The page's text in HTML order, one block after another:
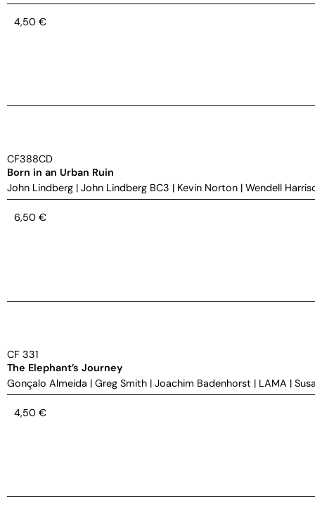
4,50 €
CF388CD
Born in an Urban Ruin
John Lindberg | John Lindberg BC3 | Kevin Norton | Wendell
6,50 €
CF 331
The Elephant’s Journey
Gonçalo Almeida | Greg Smith | Joachim Badenhorst | LAMA |
4,50 €